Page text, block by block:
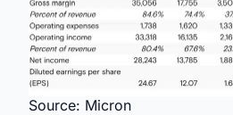
Source: Micron